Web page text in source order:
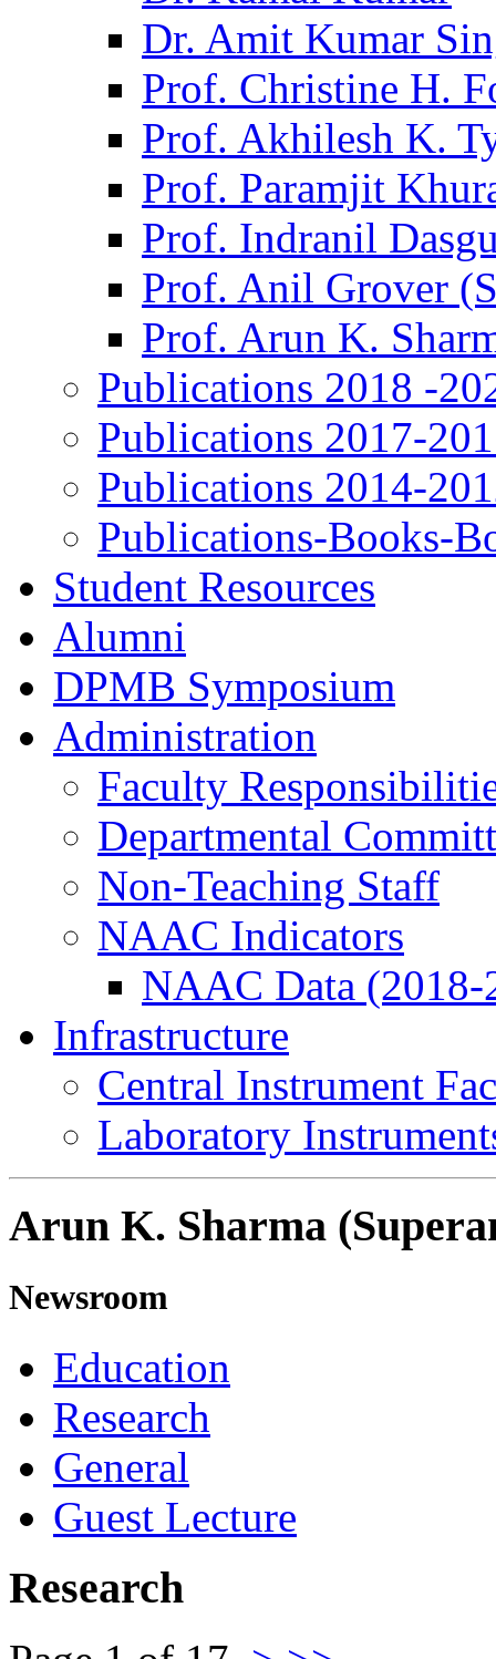
Dr. Amit Kumar
Prof. Christine H.
Prof. Akhilesh K.
Prof. Paramjit
Prof. Indranil
Prof. Anil Grover
Prof. Arun K.
Publications 2018 -
Publications 2017-
Publications 2014-
Publications-Books-
Student Resources
Alumni
DPMB Symposium
Administration
Faculty
Departmental
Non-Teaching Staff
NAAC Indicators
NAAC Data (2018-
Infrastructure
Central Instrument
Laboratory
Arun K. Sharma
Newsroom
Education
Research
General
Guest Lecture
Research